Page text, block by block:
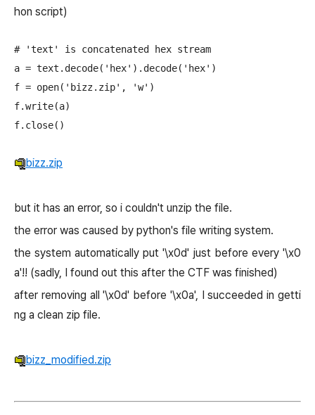
hon script)
# 'text' is concatenated hex stream
a = text.decode('hex').decode('hex')
f = open('bizz.zip', 'w')
f.write(a)
bizz.zip
but it has an error, so i couldn't unzip the file.
the error was caused by python's file writing system.
the system automatically put '\x0d' just before every '\x0
a'!! (sadly, I found out this after the CTF was finished)
after removing all '\x0d' before '\x0a', I succeeded in getti
ng a clean zip file.
bizz_modified.zip